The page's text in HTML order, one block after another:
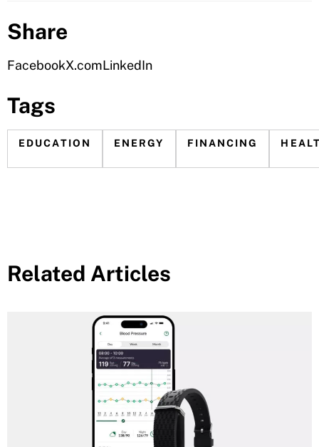
Share
FacebookX.comLinkedIn
Tags
EDUCATION ENERGY FINANCING
Related Articles